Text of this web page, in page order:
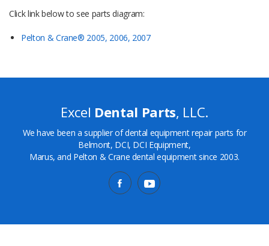
Click link below to see parts diagram:
Pelton & Crane® 2005, 2006, 2007
Excel Dental Parts, LLC.
We have been a supplier of dental equipment repair parts for
Belmont, DCI, DCI Equipment,
Marus, and Pelton & Crane dental equipment since 2003.